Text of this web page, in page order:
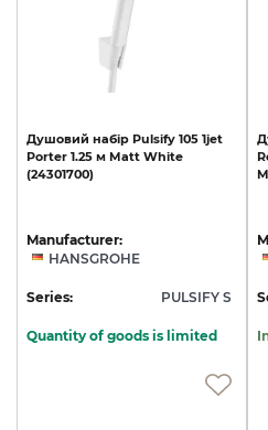
Душовий набір Pulsify 105 1jet
Porter 1.25 м Matt White
(24301700)
Manufacturer:
HANSGROHE
Series: PULSIFY S
Quantity of goods is limited